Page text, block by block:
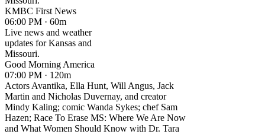
KMBC First News
06:00 PM · 60m
Live news and weather
updates for Kansas and
Missouri.
Good Morning America
07:00 PM · 120m
Actors Avantika, Ella Hunt, Will Angus, Jack
Martin and Nicholas Duvernay, and creator
Mindy Kaling; comic Wanda Sykes; chef Sam
Hazen; Race To Erase MS: Where We Are Now
and What Women Should Know with Dr. Tara